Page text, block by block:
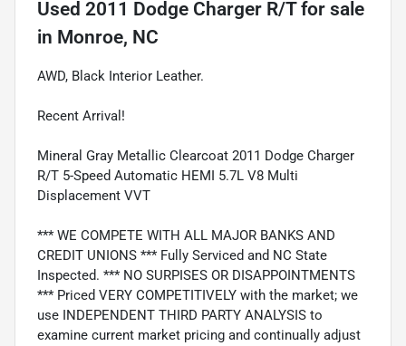
Used 2011 Dodge Charger R/Tfor sale
in Monroe, NC
AWD, Black Interior Leather.
Recent Arrival!
Mineral Gray Metallic Clearcoat 2011 Dodge Charger
R/T 5-Speed Automatic HEMI 5.7L V8 Multi
Displacement VVT
*** WE COMPETE WITH ALL MAJOR BANKS AND
CREDIT UNIONS *** Fully Serviced and NC State
Inspected. *** NO SURPISES OR DISAPPOINTMENTS
*** Priced VERY COMPETITIVELY with the market; we
use INDEPENDENT THIRD PARTY ANALYSIS to
examine current market pricing and continually adjust